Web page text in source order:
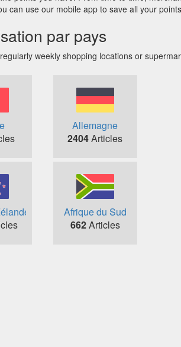
can use our mobile app to save all your
par pays
weekly shopping locations or
Allemagne
2404Articles
Afrique du Sud
662Articles